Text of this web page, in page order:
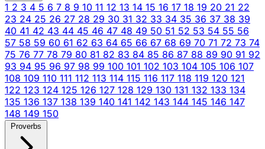
1 2 3 4 5 6 7 8 9 10 11 12 13 14 15 16 17 18 19 20 21 22
23 24 25 26 27 28 29 30 31 32 33 34 35 36 37 38 39
40 41 42 43 44 45 46 47 48 49 50 51 52 53 54 55 56
57 58 59 60 61 62 63 64 65 66 67 68 69 70 71 72 73 74
75 76 77 78 79 80 81 82 83 84 85 86 87 88 89 90 91 92
93 94 95 96 97 98 99 100 101 102 103 104 105 106 107
108 109 110 111 112 113 114 115 116 117 118 119 120 121
122 123 124 125 126 127 128 129 130 131 132 133 134
135 136 137 138 139 140 141 142 143 144 145 146 147
148 149 150
Proverbs